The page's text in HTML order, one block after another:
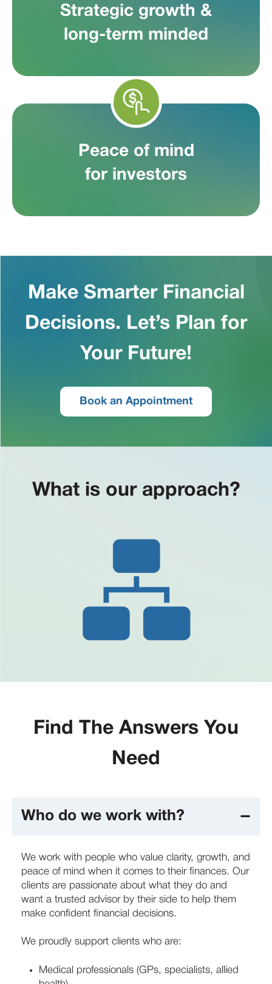
Strategic growth &
long-term minded
Peace of mind
for investors
Make Smarter Financial
Decisions. Let’s Plan for
Your Future!
Book an Appointment
What is our approach?
Find The Answers You
Need
Who do we work with?
We work with people who value clarity, growth, and
peace of mind when it comes to their finances. Our
clients are passionate about what they do and
want a trusted advisor by their side to help them
make confident financial decisions.
We proudly support clients who are:
Medical professionals (GPs, specialists, allied